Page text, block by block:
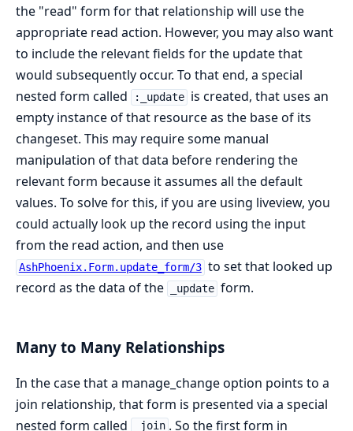
the "read" form for that relationship will use the
appropriate read action. However, you may also want
to include the relevant fields for the update that
would subsequently occur. To that end, a special
nested form called
:_update is created, that uses an
empty instance of that resource as the base of its
changeset. This may require some manual
manipulation of that data before rendering the
relevant form because it assumes all the default
values. To solve for this, if you are using liveview, you
could actually look up the record using the input
from the read action, and then use
AshPhoenix.Form.update_form/3 to set that looked up
record as the data of the
_update form.
Many to Many Relationships
In the case that a manage_change option points to a
join relationship, that form is presented via a special
nested form called
_join . So the first form in